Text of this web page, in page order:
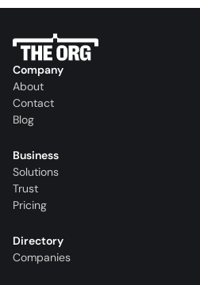
Company
About
Contact
Blog
Business
Solutions
Trust
Pricing
Directory
Companies